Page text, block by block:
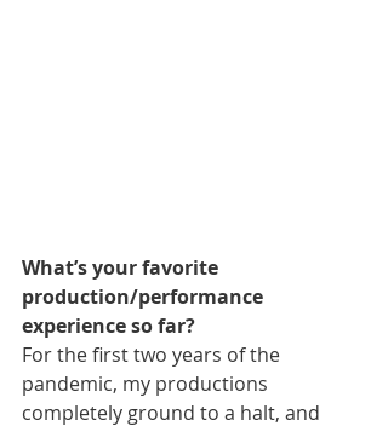
What’s your favorite
production/performance
experience so far?
For the first two years of the
pandemic, my productions
completely ground to a halt, and